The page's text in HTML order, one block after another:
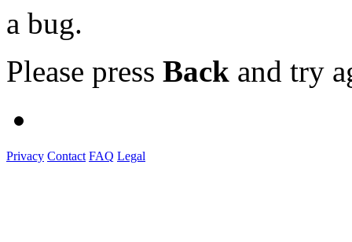
a bug.
Please press Back and try
Privacy Contact FAQ Legal